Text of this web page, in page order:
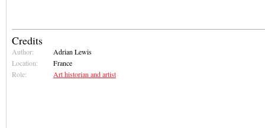
Credits
Author:
Adrian Lewis
Location:
France
Role:
Art historian and artist